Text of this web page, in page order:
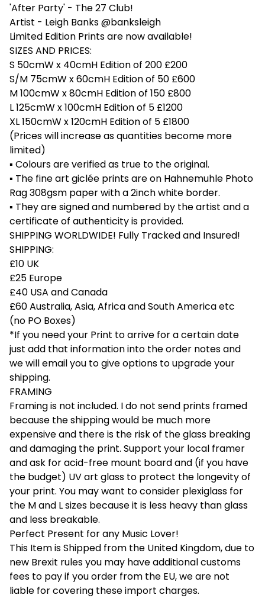
'After Party' - The 27 Club!
Artist - Leigh Banks @banksleigh
Limited Edition Prints are now available!
SIZES AND PRICES:
S 50cmW x 40cmH Edition of 200 £200
S/M 75cmW x 60cmH Edition of 50 £600
M 100cmW x 80cmH Edition of 150 £800
L 125cmW x 100cmH Edition of 5 £1200
XL 150cmW x 120cmH Edition of 5 £1800
(Prices will increase as quantities become more
limited)
▪ Colours are verified as true to the original.
▪ The fine art giclée prints are on Hahnemuhle Photo
Rag 308gsm paper with a 2inch white border.
▪ They are signed and numbered by the artist and a
certificate of authenticity is provided.
SHIPPING WORLDWIDE! Fully Tracked and Insured!
SHIPPING:
£10 UK
£25 Europe
£40 USA and Canada
£60 Australia, Asia, Africa and South America etc
(no PO Boxes)
*If you need your Print to arrive for a certain date
just add that information into the order notes and
we will email you to give options to upgrade your
shipping.
FRAMING
Framing is not included. I do not send prints framed
because the shipping would be much more
expensive and there is the risk of the glass breaking
and damaging the print. Support your local framer
and ask for acid-free mount board and (if you have
the budget) UV art glass to protect the longevity of
your print. You may want to consider plexiglass for
the M and L sizes because it is less heavy than glass
and less breakable.
Perfect Present for any Music Lover!
This Item is Shipped from the United Kingdom, due to
new Brexit rules you may have additional customs
fees to pay if you order from the EU, we are not
liable for covering these import charges.